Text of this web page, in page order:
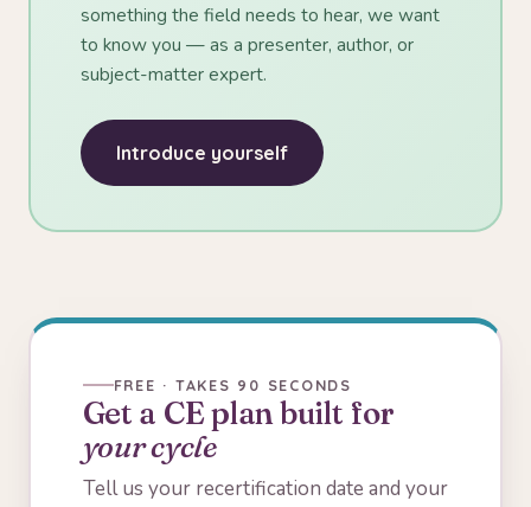
something the field needs to hear, we want
to know you — as a presenter, author, or
subject-matter expert.
Introduce yourself
FREE · TAKES 90 SECONDS
Get a CE plan built for
your cycle
Tell us your recertification date and your